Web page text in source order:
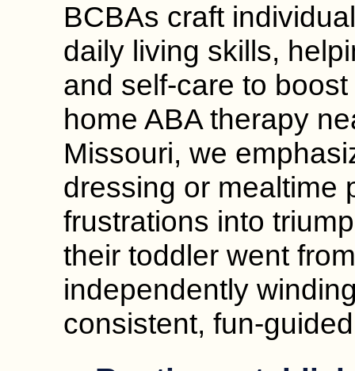
BCBAs craft
daily living skills,
and self-care to
home ABA therapy
Missouri, we
dressing or mealtime
frustrations into
their toddler went
independently
consistent, fun-